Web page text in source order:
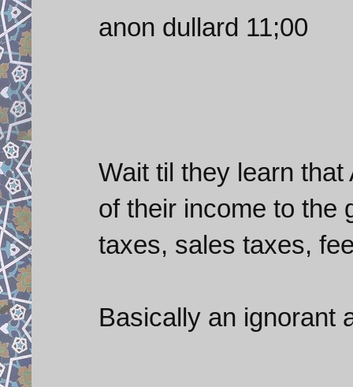
anon dullard 11;00
Wait til they learn
of their income to the
taxes, sales taxes,
Basically an ignorant